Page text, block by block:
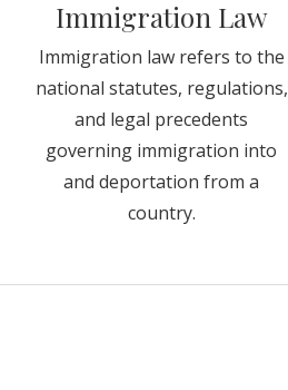
Immigration Law
Immigration law refers to the
national statutes, regulations,
and legal precedents
governing immigration into
and deportation from a
country.